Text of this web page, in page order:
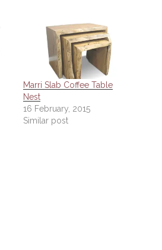
Marri Slab Coffee Table
Nest
16 February, 2015
Similar post